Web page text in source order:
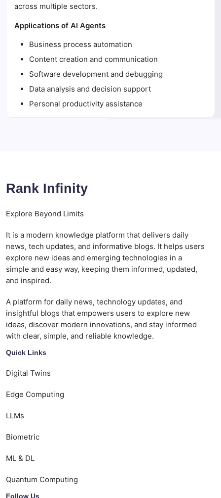
across multiple sectors.
Applications of AI Agents
Business process automation
Content creation and communication
Software development and debugging
Data analysis and decision support
Personal productivity assistance
Rank Infinity
Explore Beyond Limits
It is a modern knowledge platform that delivers daily
news, tech updates, and informative blogs. It helps users
explore new ideas and emerging technologies in a
simple and easy way, keeping them informed, updated,
and inspired.
A platform for daily news, technology updates, and
insightful blogs that empowers users to explore new
ideas, discover modern innovations, and stay informed
with clear, simple, and reliable knowledge.
Quick Links
Digital Twins
Edge Computing
LLMs
Biometric
ML & DL
Quantum Computing
Follow Us